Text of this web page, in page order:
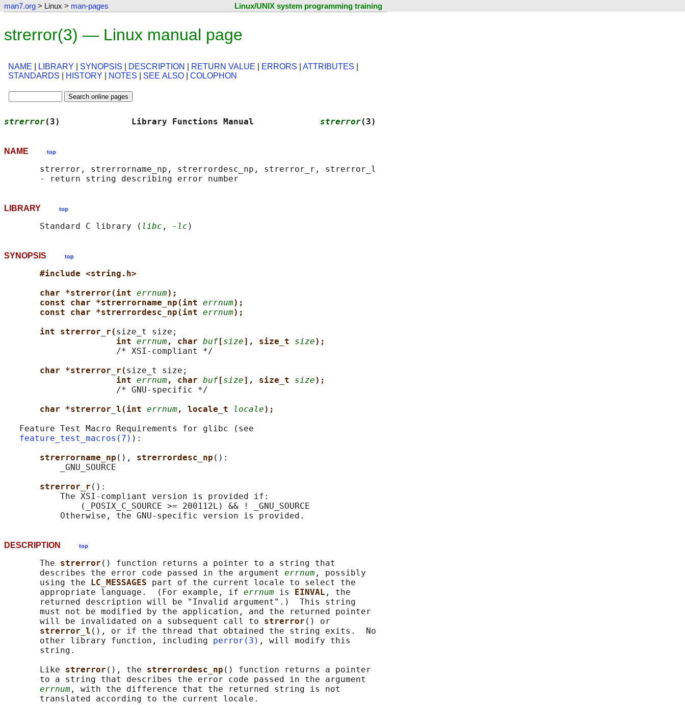
man7.org > Linux > man-pages Linux/UNIX system programming training
strerror(3) — Linux manual page
NAME LIBRARY SYNOPSIS DESCRIPTION RETURN VALUE ERRORS ATTRIBUTES
STANDARDS
HISTORY NOTES SEE ALSO COLOPHON
strerror(3)              Library Functions Manual strerror(3)
NAME top
       strerror, strerrorname_np, strerrordesc_np, strerror_r, strerror_l
LIBRARY top
       Standard C library (
libc , -lc
SYNOPSIS top
#include <string.h>
char *strerror(int errnum);
const char *strerrorname_np(int errnum);
const char *strerrordesc_np(int errnum);
int strerror_r( size_t size;
int errnum, char buf [size], size_t size);
                      /* XSI-compliant */
char *strerror_r( size_t size;
int errnum, char buf [size], size_t size);
                      /* GNU-specific */
char *strerror_l(int errnum, locale_t locale);
   Feature Test Macro Requirements for glibc (see
feature_test_macros(7) ):
strerrorname_np (), strerrordesc_np ():
           _GNU_SOURCE
strerror_r ():
           The XSI-compliant version is provided if:
               (_POSIX_C_SOURCE >= 200112L) && ! _GNU_SOURCE
DESCRIPTION top
       The
strerror () function returns a pointer to a string that
       describes the error code passed in the argument
errnum , possibly
       using the
LC_MESSAGES part of the current locale to select the
       appropriate language.  (For example, if
errnum is EINVAL , the
       returned description will be "Invalid argument".)  This string
       must not be modified by the application, and the returned pointer
       will be invalidated on a subsequent call to
strerror () or
strerror_l (), or if the thread that obtained the string exits.  No
       other library function, including
perror(3) , will modify this
       string.
       Like
strerror (), the strerrordesc_np () function returns a pointer
       to a string that describes the error code passed in the argument
errnum , with the difference that the returned string is not
       translated according to the current locale.